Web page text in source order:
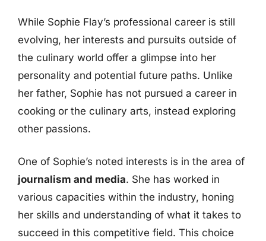
While Sophie Flay’s professional career is still
evolving, her interests and pursuits outside of
the culinary world offer a glimpse into her
personality and potential future paths. Unlike
her father, Sophie has not pursued a career in
cooking or the culinary arts, instead exploring
other passions.
One of Sophie’s noted interests is in the area of
journalism and media. She has worked in
various capacities within the industry, honing
her skills and understanding of what it takes to
succeed in this competitive field. This choice